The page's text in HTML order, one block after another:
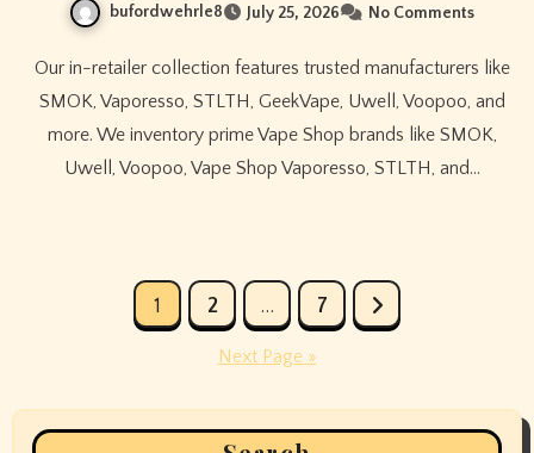
bufordwehrle8 July 25, 2026 No Comments
Our in-retailer collection features trusted manufacturers like
SMOK, Vaporesso, STLTH, GeekVape, Uwell, Voopoo, and
more. We inventory prime Vape Shop brands like SMOK,
Uwell, Voopoo, Vape Shop Vaporesso, STLTH, and…
1 2 … 7
Next Page »